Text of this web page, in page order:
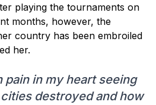
playing the tournaments on
months, however, the
country has been embroiled
her.
pain in my heart seeing
destroyed and how